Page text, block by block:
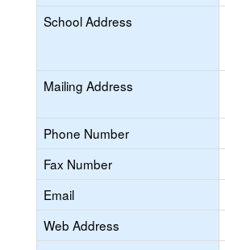
School Address
Mailing Address
Phone Number
Fax Number
Email
Web Address